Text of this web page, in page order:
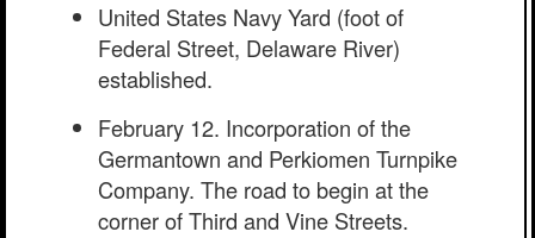
United States Navy Yard (foot of
Federal Street, Delaware River)
established.
February 12. Incorporation of the
Germantown and Perkiomen Turnpike
Company. The road to begin at the
corner of Third and Vine Streets.